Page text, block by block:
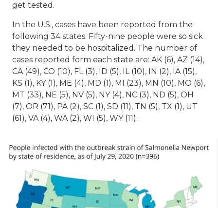
get tested.
In the U.S., cases have been reported from the
following 34 states. Fifty-nine people were so sick
they needed to be hospitalized. The number of
cases reported form each state are: AK (6), AZ (14),
CA (49), CO (10), FL (3), ID (5), IL (10), IN (2), IA (15),
KS (1), KY (1), ME (4), MD (1), MI (23), MN (10), MO (6),
MT (33), NE (5), NV (5), NY (4), NC (3), ND (5), OH
(7), OR (71), PA (2), SC (1), SD (11), TN (5), TX (1), UT
(61), VA (4), WA (2), WI (5), WY (11).